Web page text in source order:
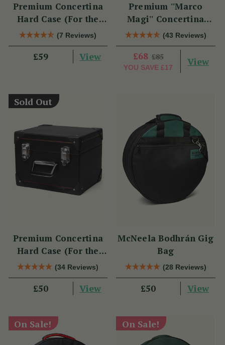
Premium Concertina
Hard Case (For the
Swan)(7 Reviews)
£59 View
Premium ''Marco
Magi'' Concertina
Hard Case
(43 Reviews)
£68 £85
YOU SAVE £17
View
Sold Out
Premium Concertina
Hard Case (For the
Wren 2 & Sparrow)
(34 Reviews)
£50 View
McNeela Bodhrán Gig
Bag
(28 Reviews)
£50 View
On Sale! On Sale!